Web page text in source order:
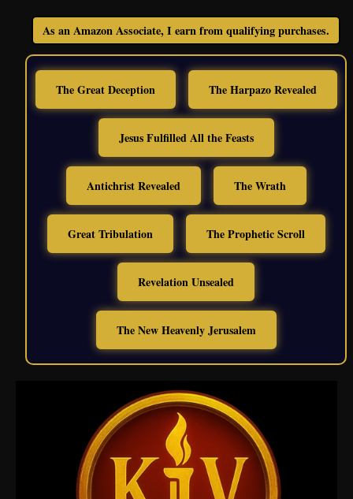
As an Amazon Associate, I earn from qualifying purchases.
The Great Deception The Harpazo Revealed
Jesus Fulfilled All the Feasts
Antichrist Revealed The Wrath
Great Tribulation The Prophetic Scroll
Revelation Unsealed
The New Heavenly Jerusalem